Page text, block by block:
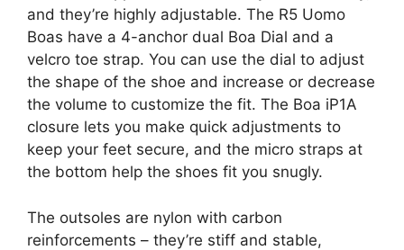
and they’re highly adjustable. The R5 Uomo
Boas have a 4-anchor dual Boa Dial and a
velcro toe strap. You can use the dial to adjust
the shape of the shoe and increase or decrease
the volume to customize the fit. The Boa iP1A
closure lets you make quick adjustments to
keep your feet secure, and the micro straps at
the bottom help the shoes fit you snugly.
The outsoles are nylon with carbon
reinforcements – they’re stiff and stable,